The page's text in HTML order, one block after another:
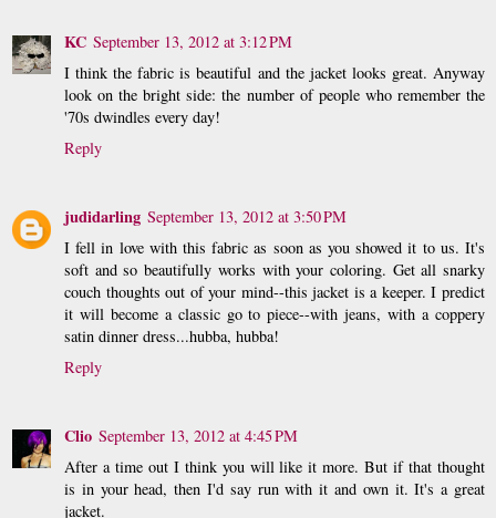
KC September 13, 2012 at 3:12 PM
I think the fabric is beautiful and the jacket looks great. Anyway
look on the bright side: the number of people who remember the
'70s dwindles every day!
Reply
judidarling September 13, 2012 at 3:50 PM
I fell in love with this fabric as soon as you showed it to us. It's
soft and so beautifully works with your coloring. Get all snarky
couch thoughts out of your mind--this jacket is a keeper. I predict
it will become a classic go to piece--with jeans, with a coppery
satin dinner dress...hubba, hubba!
Reply
Clio September 13, 2012 at 4:45 PM
After a time out I think you will like it more. But if that thought
is in your head, then I'd say run with it and own it. It's a great
jacket.